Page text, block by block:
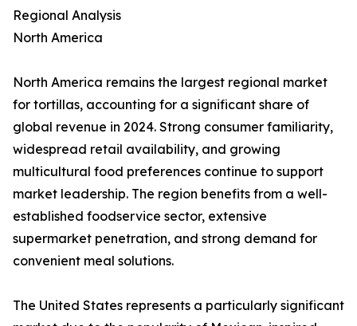
Regional Analysis
North America
North America remains the largest regional market
for tortillas, accounting for a significant share of
global revenue in 2024. Strong consumer familiarity,
widespread retail availability, and growing
multicultural food preferences continue to support
market leadership. The region benefits from a well-
established foodservice sector, extensive
supermarket penetration, and strong demand for
convenient meal solutions.
The United States represents a particularly significant